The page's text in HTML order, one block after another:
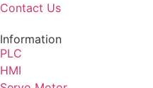
Contact Us
Information
PLC
HMI